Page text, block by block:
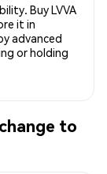
Buy LVVA
it in
advanced
or holding
to